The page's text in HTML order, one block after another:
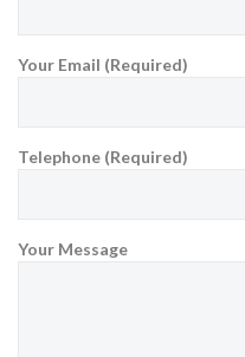
Your Email (Required)
Telephone (Required)
Your Message